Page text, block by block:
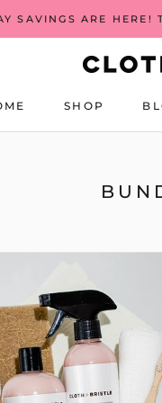
SAVINGS ARE
SHOP